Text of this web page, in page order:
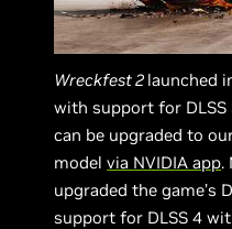
Wreckfest 2 launched
with support for DLSS
can be upgraded to
modelvia NVIDIA app.
upgraded the game’s
support for DLSS 4